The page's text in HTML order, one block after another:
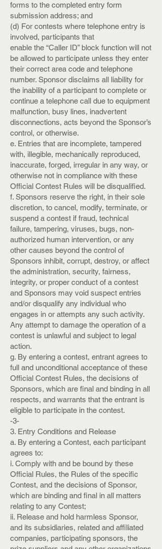
forms to the completed entry form
submission address; and
(d) For contests where telephone entry is
involved, participants that
enable the “Caller ID” block function will not
be allowed to participate unless they enter
their correct area code and telephone
number. Sponsor disclaims all liability for
the inability of a participant to complete or
continue a telephone call due to equipment
malfunction, busy lines, inadvertent
disconnections, acts beyond the Sponsor’s
control, or otherwise.
e. Entries that are incomplete, tampered
with, illegible, mechanically reproduced,
inaccurate, forged, irregular in any way, or
otherwise not in compliance with these
Official Contest Rules will be disqualified.
f. Sponsors reserve the right, in their sole
discretion, to cancel, modify, terminate, or
suspend a contest if fraud, technical
failure, tampering, viruses, bugs, non-
authorized human intervention, or any
other causes beyond the control of
Sponsors inhibit, corrupt, destroy, or affect
the administration, security, fairness,
integrity, or proper conduct of a contest
and Sponsors may void suspect entries
and/or disqualify any individual who
engages in or attempts any such activity.
Any attempt to damage the operation of a
contest is unlawful and subject to legal
action.
g. By entering a contest, entrant agrees to
full and unconditional acceptance of these
Official Contest Rules, the decisions of
Sponsors, which are final and binding in all
respects, and warrants that the entrant is
eligible to participate in the contest.
-3-
3. Entry Conditions and Release
a. By entering a Contest, each participant
agrees to:
i. Comply with and be bound by these
Official Rules, the Rules of the specific
Contest, and the decisions of Sponsor,
which are binding and final in all matters
relating to any Contest;
ii. Release and hold harmless Sponsor,
and its subsidiaries, related and affiliated
companies, participating sponsors, the